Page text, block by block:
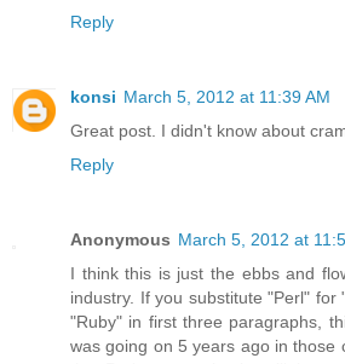
Reply
konsi March 5, 2012 at 11:39 AM
Great post. I didn't know about
Reply
Anonymous March 5, 2012 at
I think this is just the ebbs and
industry. If you substitute "Perl" for
"Ruby" in first three paragraphs,
was going on 5 years ago in those